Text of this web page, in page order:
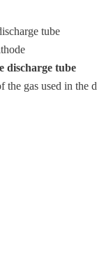
tube
discharge tube
the gas used in the